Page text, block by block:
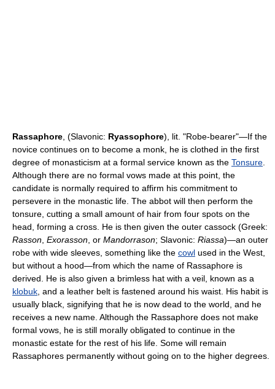
Rassaphore , (Slavonic: Ryassophore), lit. "Robe-bearer"—If the
novice continues on to become a monk, he is clothed in the first
degree of monasticism at a formal service known as the Tonsure
Although there are no formal vows made at this point, the
candidate is normally required to affirm his commitment to
persevere in the monastic life. The abbot will then perform the
tonsure, cutting a small amount of hair from four spots on the
head, forming a cross. He is then given the outer cassock (Greek:
Rasson Exorasson , or Mandorrason; Slavonic: Riassa)—an outer
robe with wide sleeves, something like the cowl used in the West,
but without a hood—from which the name of Rassaphore is
derived. He is also given a brimless hat with a veil, known as a
klobuk , and a leather belt is fastened around his waist. His habit is
usually black, signifying that he is now dead to the world, and he
receives a new name. Although the Rassaphore does not make
formal vows, he is still morally obligated to continue in the
monastic estate for the rest of his life. Some will remain
Rassaphores permanently without going on to the higher degrees.